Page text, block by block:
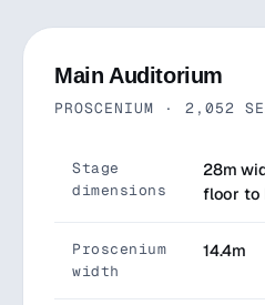
Main Auditorium
PROSCENIUM · 2,052
Stage
dimensions
28m
floor to
Proscenium
width
14.4m